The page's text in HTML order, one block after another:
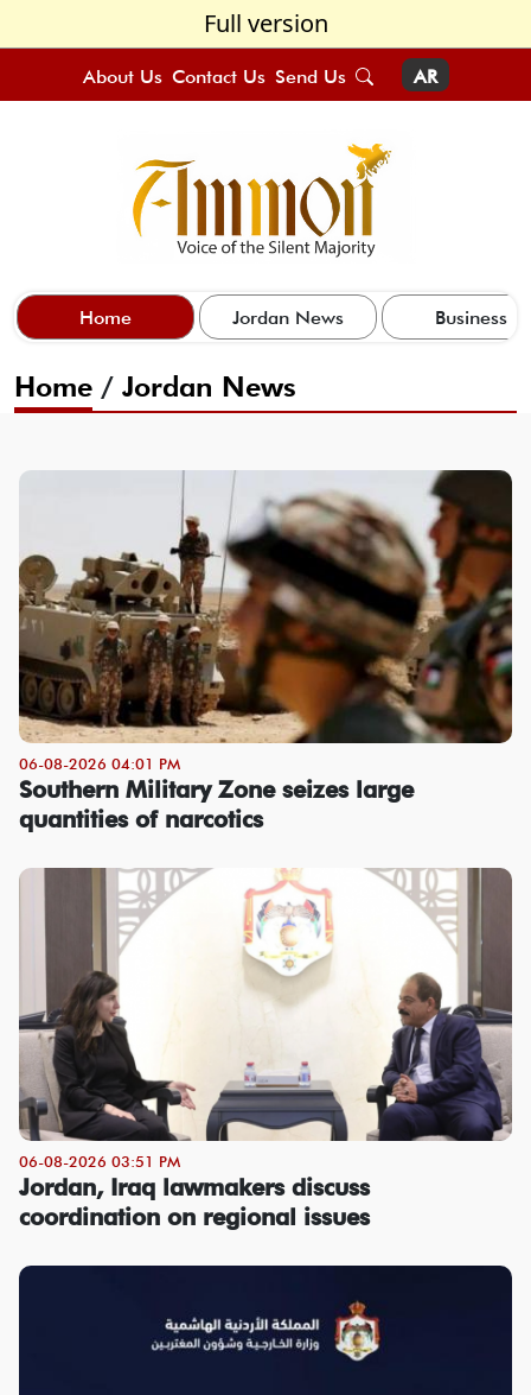
Full version
About Us Contact Us Send Us AR
Home Jordan News Business
Home / Jordan News
06-08-2026 04:01 PM
Southern Military Zone seizes large
quantities of narcotics
06-08-2026 03:51 PM
Jordan, Iraq lawmakers discuss
coordination on regional issues